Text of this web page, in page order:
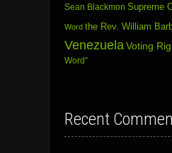
Sean Blackmon Supreme
Word the Rev. William
Venezuela Voting
Word”
Recent